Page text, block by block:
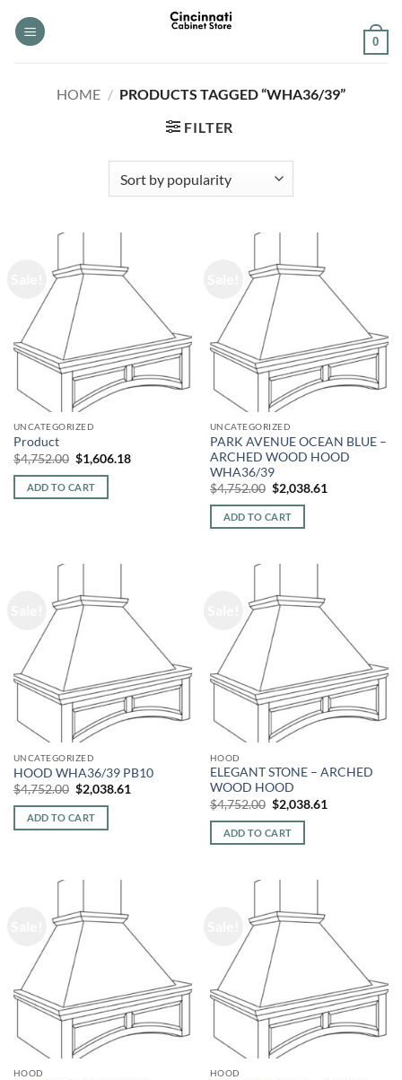
0
HOME / PRODUCTS TAGGED “WHA36/39”
FILTER
UNCATEGORIZED
Product
$4,752.00 Original
price
was:
$4,752.00.
$1,606.18Current
ADD TO CART
UNCATEGORIZED
PARK AVENUE OCEAN BLUE –
ARCHED WOOD HOOD
WHA36/39
$4,752.00 Original
price
was:
$4,752.00.
$2,038.61
ADD TO CART
UNCATEGORIZED
HOOD WHA36/39 PB10
$4,752.00 Original
price
was:
$4,752.00.
$2,038.61Current
ADD TO CART
HOOD
ELEGANT STONE – ARCHED
WOOD HOOD
$4,752.00 Original
price
was:
$4,752.00.
$2,038.61
ADD TO CART
HOOD HOOD